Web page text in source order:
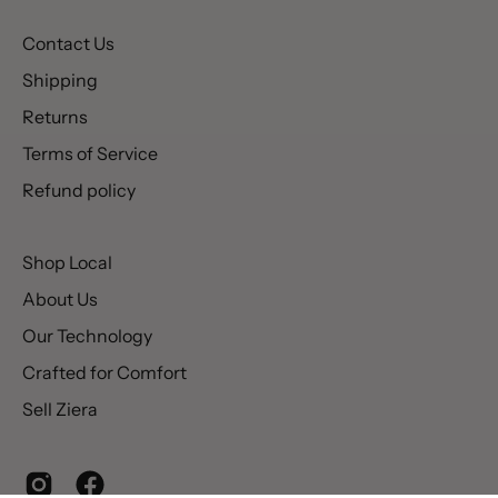
Contact Us
Shipping
Returns
Terms of Service
Refund policy
Shop Local
About Us
Our Technology
Crafted for Comfort
Sell Ziera